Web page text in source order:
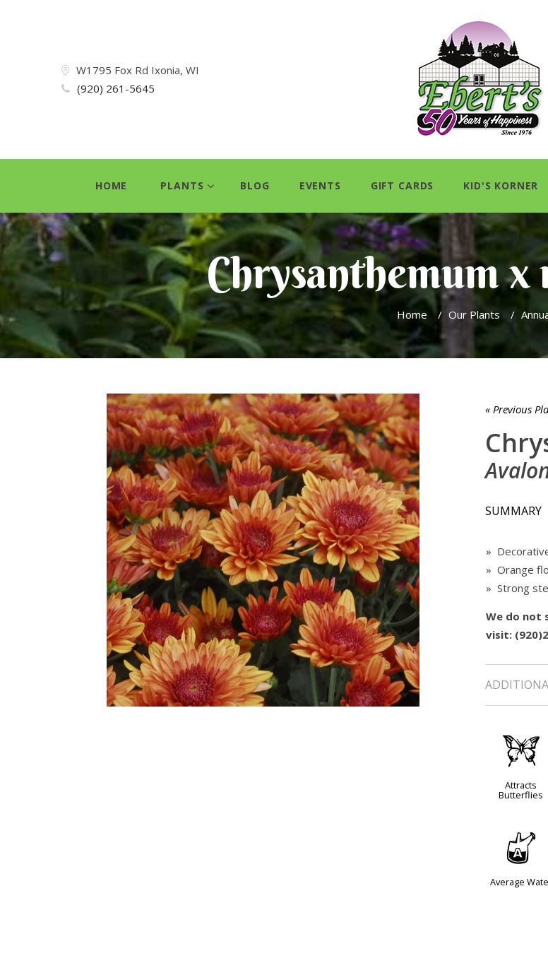
W1795 Fox Rd Ixonia, WI
(920) 261-5645
HOME PLANTS BLOG EVENTS GIFT CARDS KID'S KORNER
Chrysanthemum
Home / Our Plants /
« Previous
SUMMARY
»
» Orange
» Strong
We do not
visit:
b
Attracts
Butterflies
x
Average